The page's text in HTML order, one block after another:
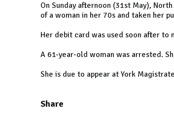
On Sunday afternoon (31st May),
of a woman in her 70s and taken her
Her debit card was used soon after to
A 61-year-old woman was arrested.
She is due to appear at York
Share